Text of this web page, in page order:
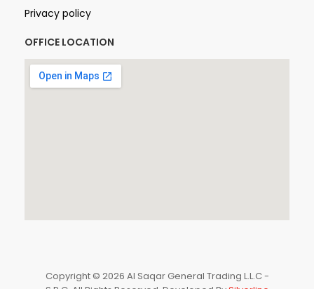
Privacy policy
OFFICE LOCATION
Copyright © 2026 Al Saqar General Trading L.L.C -